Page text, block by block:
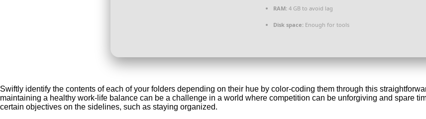
RAM: 4 GB to avoid lag
Disk space: Enough for tools
Swiftly identify the contents of each of your folders depending on their hue by color-coding them through this
maintaining a healthy work-life balance can be a challenge in a world where competition can be unforgiving and spare
certain objectives on the sidelines, such as staying organized.